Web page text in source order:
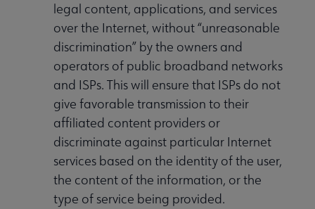
legal content, applications, and services
over the Internet, without “unreasonable
discrimination” by the owners and
operators of public broadband networks
and ISPs. This will ensure that ISPs do not
give favorable transmission to their
affiliated content providers or
discriminate against particular Internet
services based on the identity of the user,
the content of the information, or the
type of service being provided.